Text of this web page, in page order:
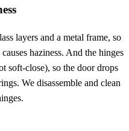
layers and a metal frame, so
haziness. And the hinges
soft-close), so the door drops
We disassemble and clean